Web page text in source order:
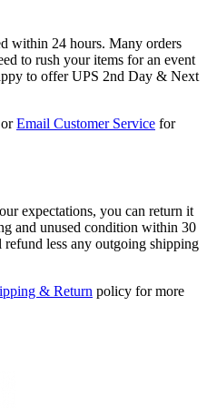
within 24 hours. Many orders
to rush your items for an event
to offer UPS 2nd Day & Next
Email Customer Service for
expectations, you can return it
and unused condition within 30
less any outgoing shipping
& Return policy for more